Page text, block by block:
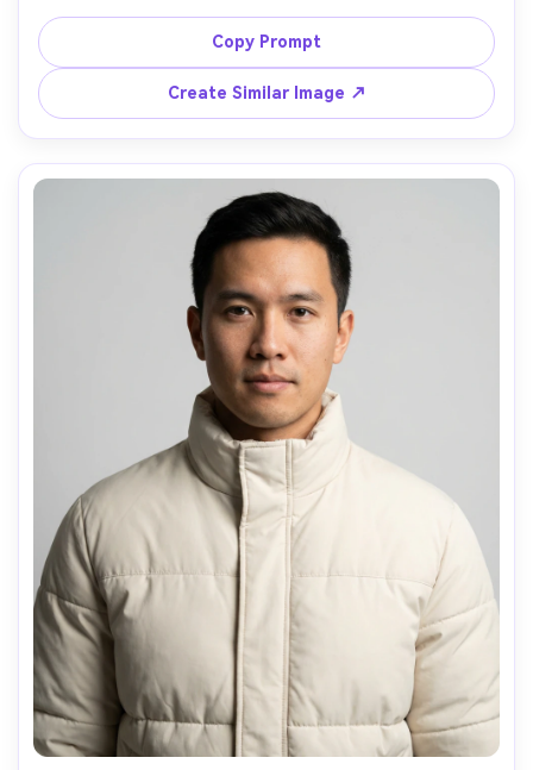
hem, layered over a gray hoodie, urban concrete
backdrop, overcast daylight, crisp contrast, shot on
Canon R5 50mm, full-body framing, hands in pockets,
natural shadows, ultra-realistic fabric texture and
stitching --ar 4:5
Copy Prompt
Create Similar Image ↗